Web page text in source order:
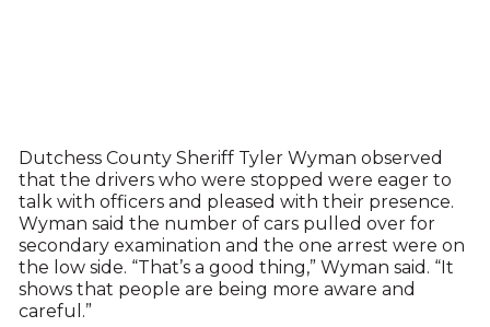
Dutchess County Sheriff Tyler Wyman observed
that the drivers who were stopped were eager to
talk with officers and pleased with their presence.
Wyman said the number of cars pulled over for
secondary examination and the one arrest were on
the low side. “That’s a good thing,” Wyman said. “It
shows that people are being more aware and
careful.”